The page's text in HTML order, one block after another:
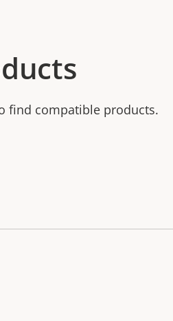
find compatible products.